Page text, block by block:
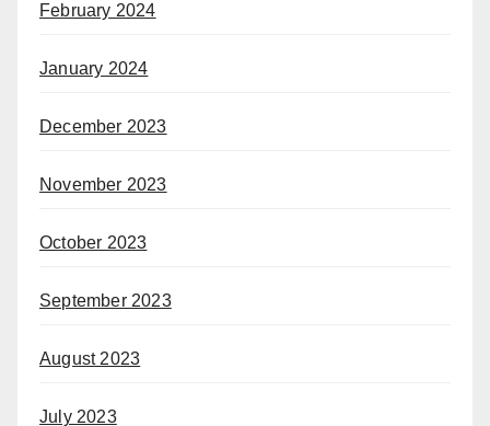
February 2024
January 2024
December 2023
November 2023
October 2023
September 2023
August 2023
July 2023